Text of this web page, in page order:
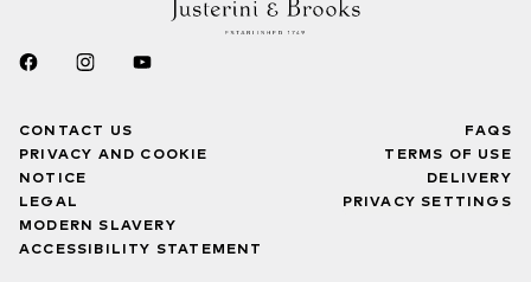
CONTACT US
PRIVACY AND COOKIE
NOTICE
LEGAL
MODERN SLAVERY
ACCESSIBILITY STATEMENT
FAQS
TERMS OF USE
DELIVERY
PRIVACY SETTINGS